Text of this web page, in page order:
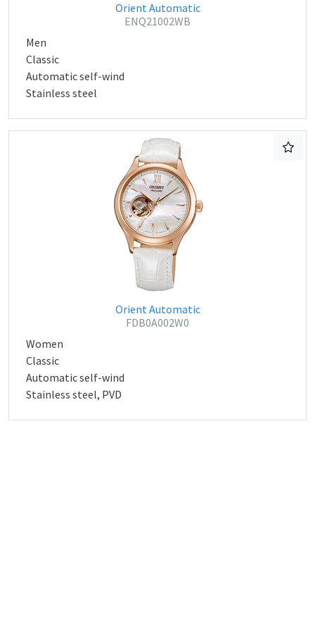
Orient Automatic
ENQ21002WB
Men
Classic
Automatic self-wind
Stainless steel
Orient Automatic
FDB0A002W0
Women
Classic
Automatic self-wind
Stainless steel, PVD